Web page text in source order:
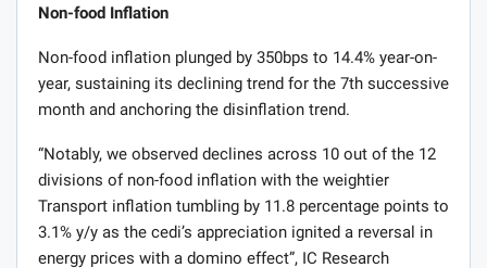
Non-food Inflation
Non-food inflation plunged by 350bps to 14.4% year-on-
year, sustaining its declining trend for the 7th successive
month and anchoring the disinflation trend.
“Notably, we observed declines across 10 out of the 12
divisions of non-food inflation with the weightier
Transport inflation tumbling by 11.8 percentage points to
3.1% y/y as the cedi’s appreciation ignited a reversal in
energy prices with a domino effect”, IC Research